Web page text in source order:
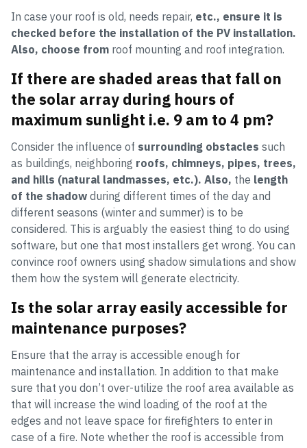
In case your roof is old, needs repair, etc., ensure it is
checked before the installation of the PV installation.
Also, choose from roof mounting and roof integration.
If there are shaded areas that fall on
the solar array during hours of
maximum sunlight i.e. 9 am to 4 pm?
Consider the influence of surrounding obstacles such
as buildings, neighboring roofs, chimneys, pipes, trees,
and hills (natural landmasses, etc.). Also, the length
of the shadow during different times of the day and
different seasons (winter and summer) is to be
considered. This is arguably the easiest thing to do using
software, but one that most installers get wrong. You can
convince roof owners using shadow simulations and show
them how the system will generate electricity.
Is the solar array easily accessible for
maintenance purposes?
Ensure that the array is accessible enough for
maintenance and installation. In addition to that make
sure that you don’t over-utilize the roof area available as
that will increase the wind loading of the roof at the
edges and not leave space for firefighters to enter in
case of a fire. Note whether the roof is accessible from